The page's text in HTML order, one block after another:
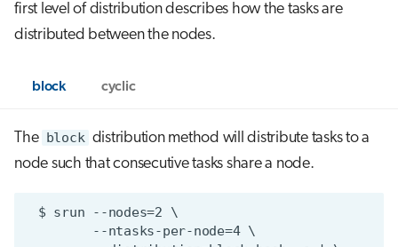
first level of distribution describes how the tasks are
distributed between the nodes.
block cyclic
The block distribution method will distribute tasks to a
node such that consecutive tasks share a node.